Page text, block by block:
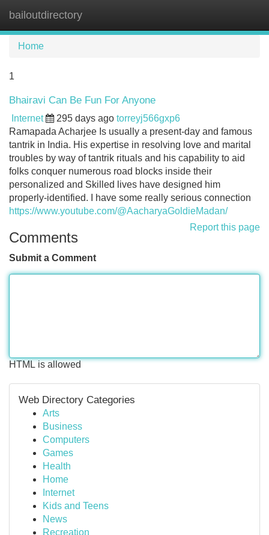
bailoutdirectory
Home
1
Bhairavi Can Be Fun For Anyone
Internet 295 days ago torreyj566gxp6
Ramapada Acharjee Is usually a present-day and famous
tantrik in India. His expertise in resolving love and marital
troubles by way of tantrik rituals and his capability to aid
folks conquer numerous road blocks inside their
personalized and Skilled lives have designed him
properly-identified. I have some really serious connection
https://www.youtube.com/@AacharyaGoldieMadan/
Report this page
Comments
Submit a Comment
HTML is allowed
Web Directory Categories
Arts
Business
Computers
Games
Health
Home
Internet
Kids and Teens
News
Recreation